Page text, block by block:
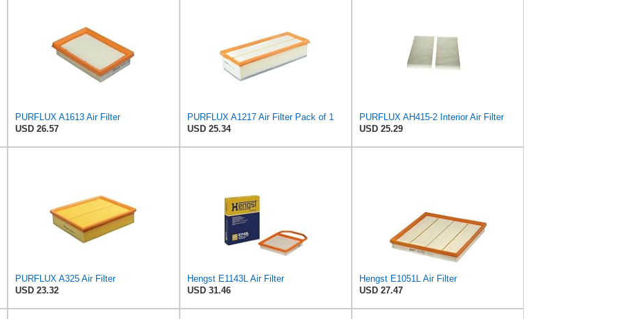
PURFLUX A1613 Air Filter
USD 26.57
PURFLUX A1217 Air Filter Pack of 1
USD 25.34
PURFLUX AH415-2 Interior Air Filter
USD 25.29
PURFLUX A325 Air Filter
USD 23.32
Hengst E1143L Air Filter
USD 31.46
Hengst E1051L Air Filter
USD 27.47